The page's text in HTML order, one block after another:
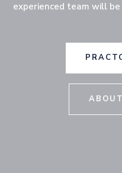
experienced team will